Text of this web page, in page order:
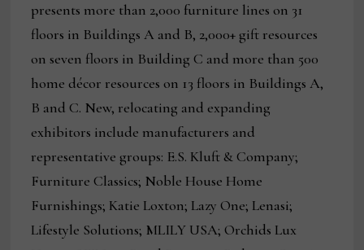
presents more than 2,000 furniture lines on 31
floors in Buildings A and B, 2,000+ gift resources
on seven floors in Building C and more than 500
home décor resources on 13 floors in Buildings A,
B and C. New, relocating and expanding
exhibitors include manufacturers and
representative groups: E.S. Kluft & Company;
Furniture Classics; Noble House Home
Furnishings; Katie Loxton; Lazy One; Lenasi;
Lifestyle Solutions; MLILY USA; Orchids Lux